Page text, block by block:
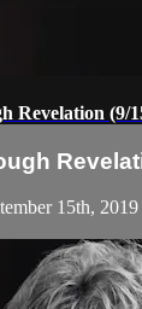
Revelation (9/
15th,